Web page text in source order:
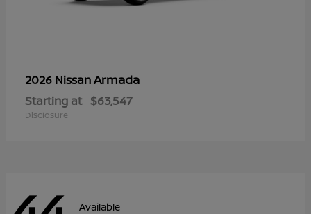
2026 NissanArmada
Starting at $63,547
Disclosure
Available